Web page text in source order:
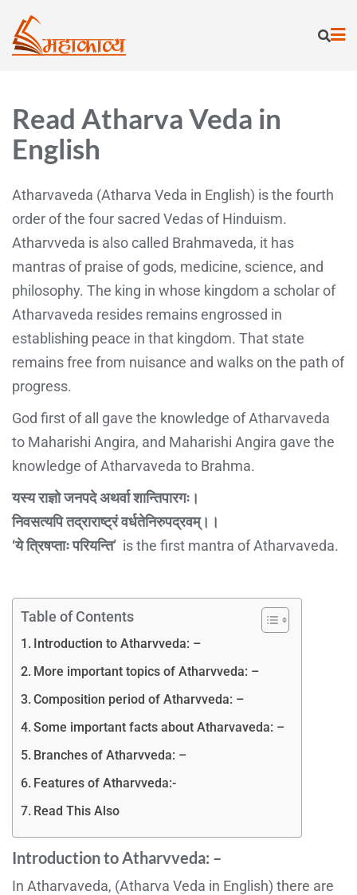
Read Atharva Veda in
English
Atharvaveda (Atharva Veda in English) is the fourth
order of the four sacred Vedas of Hinduism.
Atharvveda is also called Brahmaveda, it has
mantras of praise of gods, medicine, science, and
philosophy. The king in whose kingdom a scholar of
Atharvaveda resides remains engrossed in
establishing peace in that kingdom. That state
remains free from nuisance and walks on the path of
progress.
God first of all gave the knowledge of Atharvaveda
to Maharishi Angira, and Maharishi Angira gave the
knowledge of Atharvaveda to Brahma.
यस्य राज्ञो जनपदे अथर्वा शान्तिपारगः।
निवसत्यपि तद्राराष्ट्रं वर्धतेनिरुपद्रवम्।।
‘ये त्रिषप्ताः परियन्ति’ is the first mantra of Atharvaveda.
Table of Contents
Introduction to Atharvveda: –
More important topics of Atharvveda: –
Composition period of Atharvveda: –
Some important facts about Atharvaveda: –
Branches of Atharvveda: –
Features of Atharvveda:-
Read This Also
Introduction to Atharvveda: –
In Atharvaveda, (Atharva Veda in English) there are